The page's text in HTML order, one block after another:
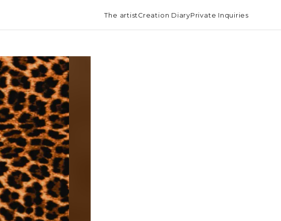
The artistCreation DiaryPrivate Inquiries